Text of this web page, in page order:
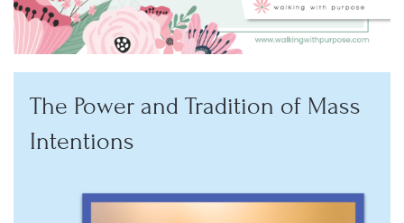
The Power and Tradition of Mass
Intentions